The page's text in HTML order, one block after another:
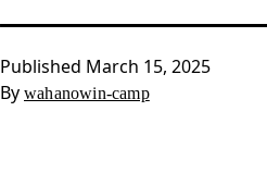
Published March 15, 2025
By wahanowin-camp